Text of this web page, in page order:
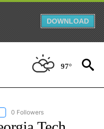
DOWNLOAD
97°
"AP-NATIONAL-SPORTS" TO
0 Followers